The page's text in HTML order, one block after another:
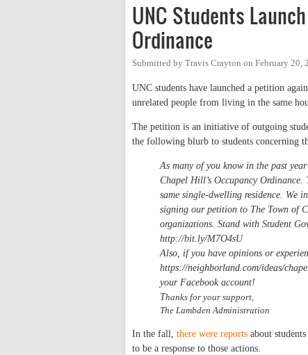
UNC Students
Ordinance
Submitted by Travis Crayton on February 20,
UNC students have launched a petition
unrelated people from living in the same
The petition is an initiative of outgoing
the following blurb to students concerning
As many of you know in the past
Chapel Hill’s Occupancy
same single-dwelling residence. We
signing our petition to The Town of
organizations. Stand with Student
http://bit.ly/M7O4sU
Also, if you have opinions or
https://neighborland.com/ideas/
your Facebook account!
Thanks for your support,
The Lambden Administration
In the fall, there were reports about
to be a response to those actions.